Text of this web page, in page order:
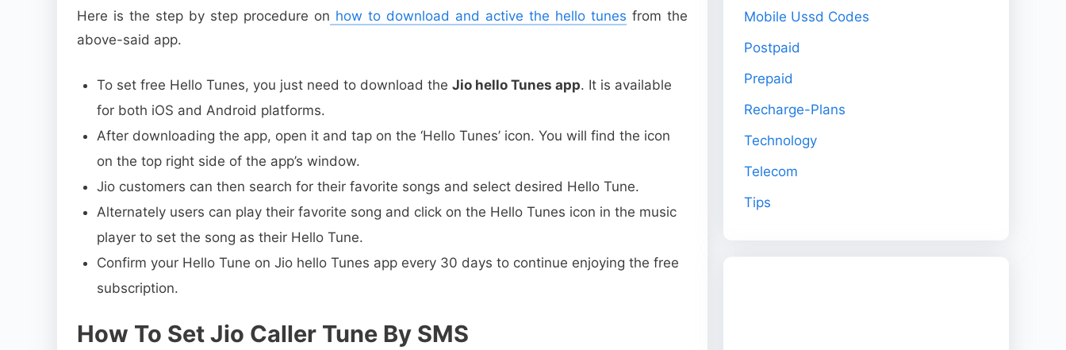
Here is the step by step procedure on how to download and active the hello tunes from the
above-said app.
To set free Hello Tunes, you just need to download the Jio hello Tunes app. It is available
for both iOS and Android platforms.
After downloading the app, open it and tap on the ‘Hello Tunes’ icon. You will find the icon
on the top right side of the app’s window.
Jio customers can then search for their favorite songs and select desired Hello Tune.
Alternately users can play their favorite song and click on the Hello Tunes icon in the music
player to set the song as their Hello Tune.
Confirm your Hello Tune on Jio hello Tunes app every 30 days to continue enjoying the free
subscription.
How To Set Jio Caller Tune By SMS
Mobile Ussd Codes
Postpaid
Prepaid
Recharge-Plans
Technology
Telecom
Tips